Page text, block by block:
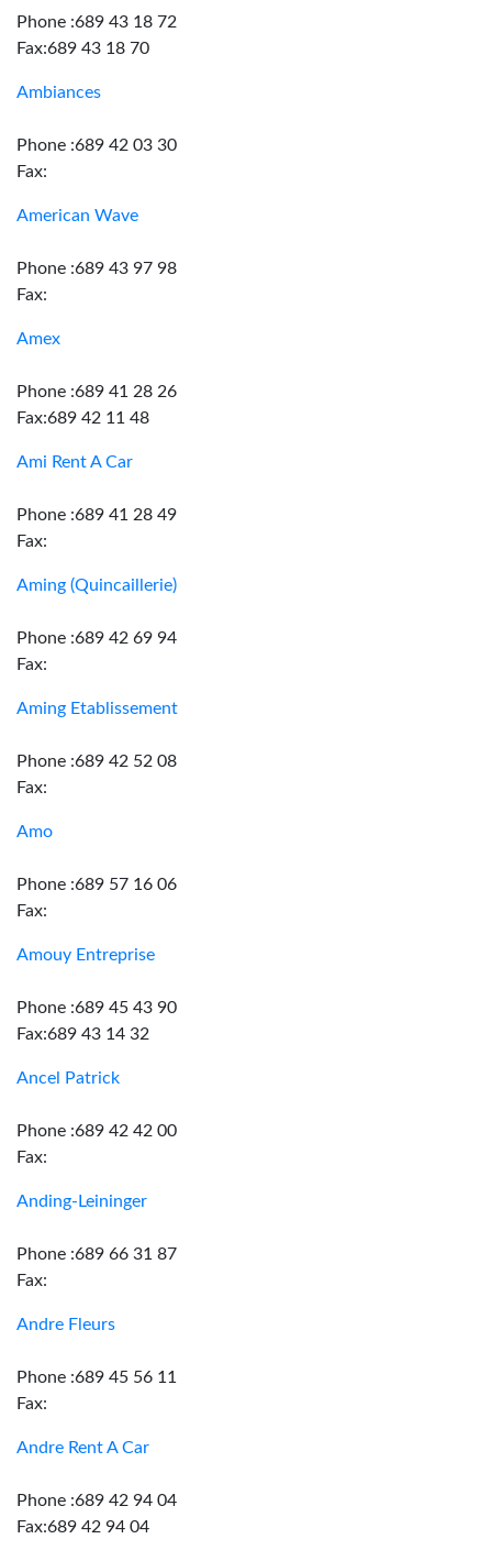
Phone :689 43 18 72
Fax:689 43 18 70
Ambiances
Phone :689 42 03 30
Fax:
American Wave
Phone :689 43 97 98
Fax:
Amex
Phone :689 41 28 26
Fax:689 42 11 48
Ami Rent A Car
Phone :689 41 28 49
Fax:
Aming (Quincaillerie)
Phone :689 42 69 94
Fax:
Aming Etablissement
Phone :689 42 52 08
Fax:
Amo
Phone :689 57 16 06
Fax:
Amouy Entreprise
Phone :689 45 43 90
Fax:689 43 14 32
Ancel Patrick
Phone :689 42 42 00
Fax:
Anding-Leininger
Phone :689 66 31 87
Fax:
Andre Fleurs
Phone :689 45 56 11
Fax:
Andre Rent A Car
Phone :689 42 94 04
Fax:689 42 94 04